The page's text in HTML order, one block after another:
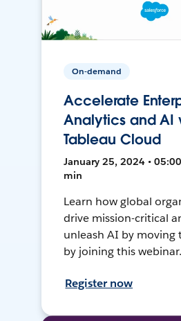
On-demand
Accelerate
Analytics and AI
Tableau Cloud
January 25, 2024 •
min
Learn how global
drive mission-critical
unleash AI by moving
by joining this webinar.
Register now